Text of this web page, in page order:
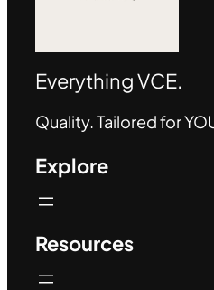
Everything VCE.
Quality. Tailored for
Explore
Resources